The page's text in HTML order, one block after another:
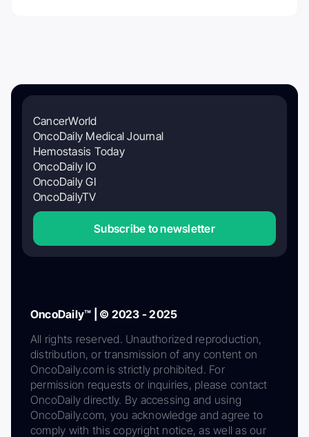
CancerWorld
OncoDaily Medical Journal
Hemostasis Today
OncoDaily IO
OncoDaily GI
OncoDailyTV
Subscribe to newsletter
OncoDaily™ | © 2023 - 2025
All rights reserved. Unauthorized reproduction,
distribution, or transmission of any content on
OncoDaily.com is strictly prohibited. For
permission requests or inquiries, please contact
OncoDaily directly. By accessing and using
OncoDaily.com, you acknowledge and agree to
comply with this copyright notice, as well as our